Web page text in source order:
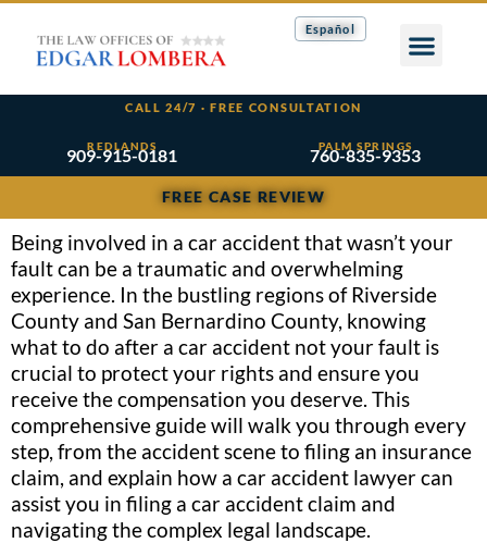
Español
CALL 24/7 · FREE CONSULTATION
REDLANDS
909-915-0181 PALM SPRINGS
760-835-9353
FREE CASE REVIEW
Being involved in a car accident that wasn’t your
fault can be a traumatic and overwhelming
experience. In the bustling regions of Riverside
County and San Bernardino County, knowing
what to do after a car accident not your fault is
crucial to protect your rights and ensure you
receive the compensation you deserve. This
comprehensive guide will walk you through every
step, from the accident scene to filing an insurance
claim, and explain how a car accident lawyer can
assist you in filing a car accident claim and
navigating the complex legal landscape.